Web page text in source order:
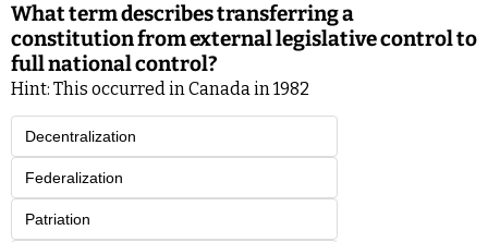
What term describes transferring a
constitution from external legislative control to
full national control?
Hint: This occurred in Canada in 1982
Decentralization
Federalization
Patriation